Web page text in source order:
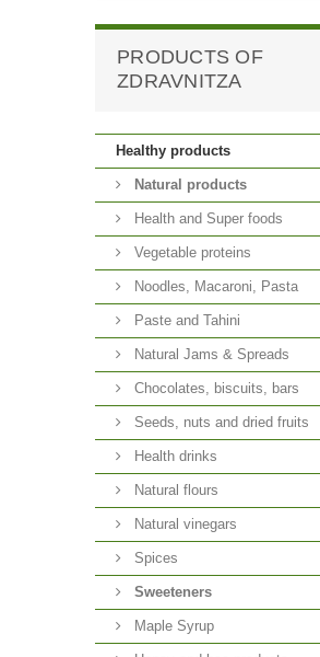
PRODUCTS OF
ZDRAVNITZA
Healthy products
Natural products
Health and Super foods
Vegetable proteins
Noodles, Macaroni, Pasta
Paste and Tahini
Natural Jams & Spreads
Chocolates, biscuits, bars
Seeds, nuts and dried fruits
Health drinks
Natural flours
Natural vinegars
Spices
Sweeteners
Maple Syrup